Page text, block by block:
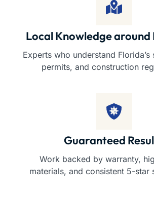
Local Knowledge around
Experts who understand
permits, and construction
Guaranteed
Work backed by warranty,
materials, and consistent 5-star